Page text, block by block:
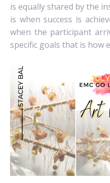
is equally shared by the
is when success is
when the participant
specific goals that is how